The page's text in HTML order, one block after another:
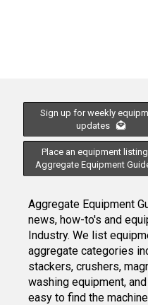
Sign up for weekly
updates
Place an equipment
Aggregate Equipment
Aggregate Equipment
news, how-to's and
Industry. We list
aggregate categories
stackers, crushers,
washing equipment,
easy to find the